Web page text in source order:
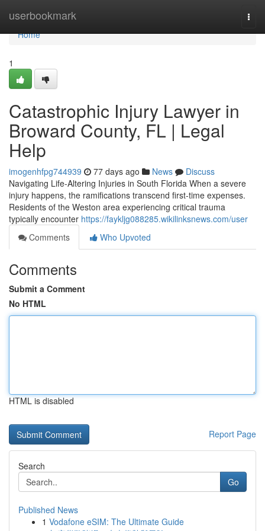
userbookmark
Home
Home
1
Catastrophic Injury Lawyer in
Broward County, FL | Legal
Help
imogenhfpg744939 77 days ago News
Discuss
Navigating Life-Altering Injuries in South Florida When a severe
injury happens, the ramifications transcend first-time expenses.
Residents of the Weston area experiencing critical trauma
typically encounter https://faykljg088285.wikilinksnews.com/user
Comments
Who Upvoted
Comments
Submit a Comment
No HTML
HTML is disabled
Report Page
Search
Go
Published News
1 Vodafone eSIM: The Ultimate Guide